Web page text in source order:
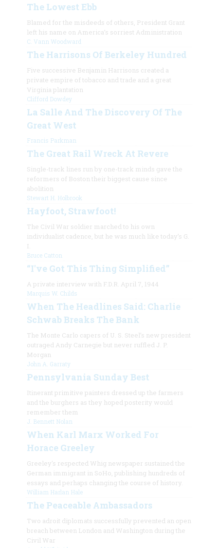
The Lowest Ebb
Blamed for the misdeeds of others, President Grant
left his name on America’s sorriest Administration
C. Vann Woodward
The Harrisons Of Berkeley Hundred
Five successive Benjamin Harrisons created a
private empire of tobacco and trade and a great
Virginia plantation
Clifford Dowdey
La Salle And The Discovery Of The
Great West
Francis Parkman
The Great Rail Wreck At Revere
Single-track lines run by one-track minds gave the
reformers of Boston their biggest cause since
abolition
Stewart H. Holbrook
Hayfoot, Strawfoot!
The Civil War soldier marched to his own
individualist cadence, but he was much like today’s G.
I.
Bruce Catton
“I've Got This Thing Simplified”
A private interview with F.D.R. April 7, 1944
Marquis W. Childs
When The Headlines Said: Charlie
Schwab Breaks The Bank
The Monte Carlo capers of U. S. Steel’s new president
outraged Andy Carnegie but never ruffled J. P.
Morgan
John A. Garraty
Pennsylvania Sunday Best
Itinerant primitive painters dressed up the farmers
and the burghers as they hoped posterity would
remember them
J. Bennett Nolan
When Karl Marx Worked For
Horace Greeley
Greeley's respected Whig newspaper sustained the
German immigrant in SoHo, publishing hundreds of
essays and perhaps changing the course of history.
William Harlan Hale
The Peaceable Ambassadors
Two adroit diplomats successfully prevented an open
breach between London and Washington during the
Civil War